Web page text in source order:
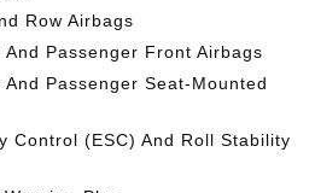
Row Airbags
Passenger Front Airbags
Passenger Seat-Mounted
Control (ESC) And Roll Stability